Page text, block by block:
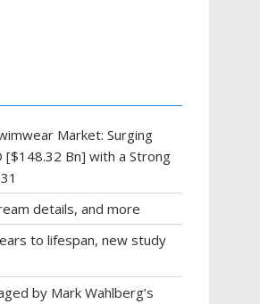
Market: Surging
[$148.32 Bn] with a Strong
details, and more
to lifespan, new study
by Mark Wahlberg’s